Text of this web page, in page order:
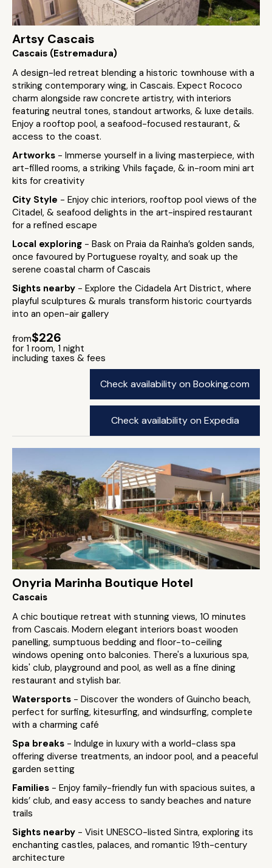
Artsy Cascais
Cascais (Estremadura)
A design-led retreat blending a historic townhouse with a
striking contemporary wing, in Cascais. Expect Rococo
charm alongside raw concrete artistry, with interiors
featuring neutral tones, standout artworks, & luxe details.
Enjoy a rooftop pool, a seafood-focused restaurant, &
access to the coast.
Artworks - Immerse yourself in a living masterpiece, with
art-filled rooms, a striking Vhils façade, & in-room mini art
kits for creativity
City Style - Enjoy chic interiors, rooftop pool views of the
Citadel, & seafood delights in the art-inspired restaurant
for a refined escape
Local exploring - Bask on Praia da Rainha’s golden sands,
once favoured by Portuguese royalty, and soak up the
serene coastal charm of Cascais
Sights nearby - Explore the Cidadela Art District, where
playful sculptures & murals transform historic courtyards
into an open-air gallery
from$226
for 1 room, 1 night
including taxes & fees
Check availability on Booking.com
Check availability on Expedia
Onyria Marinha Boutique Hotel
Cascais
A chic boutique retreat with stunning views, 10 minutes
from Cascais. Modern elegant interiors boast wooden
panelling, sumptuous bedding and floor-to-ceiling
windows opening onto balconies. There's a luxurious spa,
kids' club, playground and pool, as well as a fine dining
restaurant and stylish bar.
Watersports - Discover the wonders of Guincho beach,
perfect for surfing, kitesurfing, and windsurfing, complete
with a charming café
Spa breaks - Indulge in luxury with a world-class spa
offering diverse treatments, an indoor pool, and a peaceful
garden setting
Families - Enjoy family-friendly fun with spacious suites, a
kids’ club, and easy access to sandy beaches and nature
trails
Sights nearby - Visit UNESCO-listed Sintra, exploring its
enchanting castles, palaces, and romantic 19th-century
architecture